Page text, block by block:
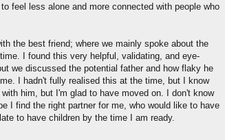
feel less alone and more connected with people who
the best friend; where we mainly spoke about the
I found this very helpful, validating, and eye-
we discussed the potential father and how flaky he
I hadn't fully realised this at the time, but I know
him, but I'm glad to have moved on. I don't know
I find the right partner for me, who would like to have
to have children by the time I am ready.